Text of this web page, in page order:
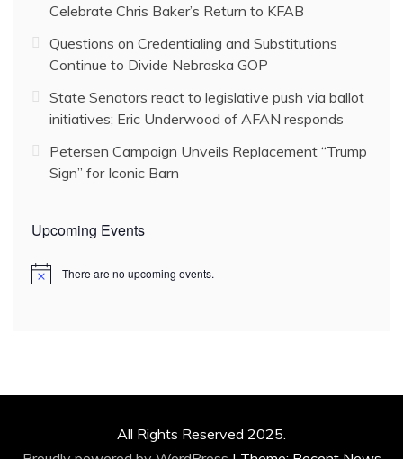
Celebrate Chris Baker’s Return to KFAB
Questions on Credentialing and Substitutions
Continue to Divide Nebraska GOP
State Senators react to legislative push via ballot
initiatives; Eric Underwood of AFAN responds
Petersen Campaign Unveils Replacement “Trump
Sign” for Iconic Barn
Upcoming Events
N
There are no upcoming events.
All Rights Reserved 2025.